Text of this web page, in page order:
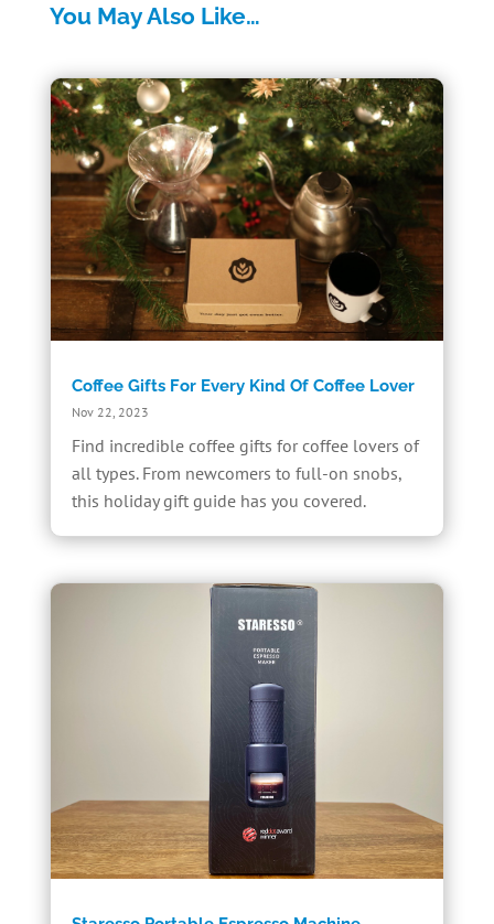
You May Also Like…
Coffee Gifts For Every Kind Of Coffee Lover
Nov 22, 2023
Find incredible coffee gifts for coffee lovers of
all types. From newcomers to full-on snobs,
this holiday gift guide has you covered.